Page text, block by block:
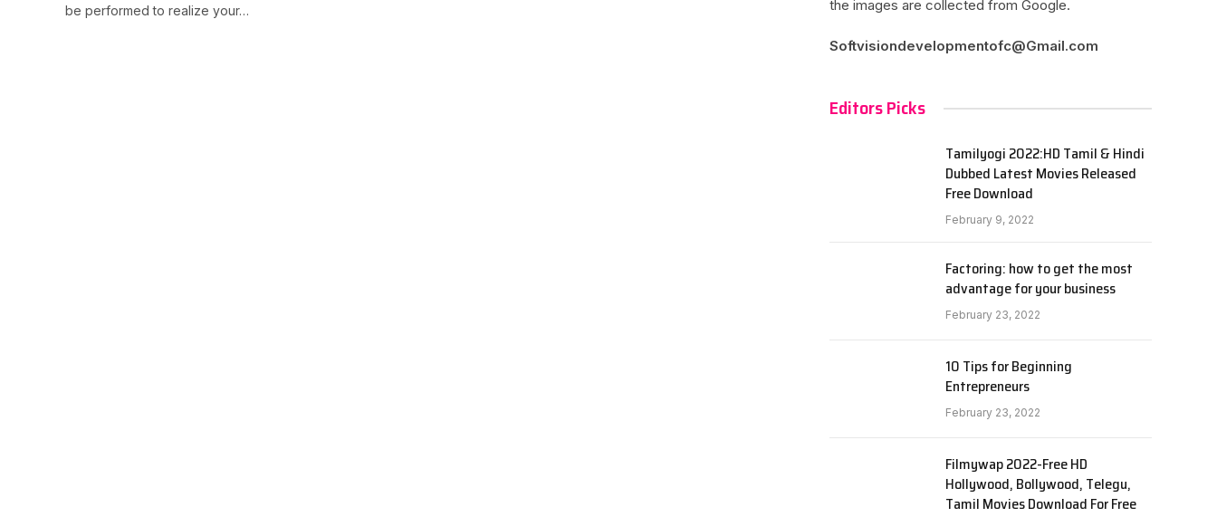
be performed to realize your…
the images are collected from Google.
Softvisiondevelopmentofc@Gmail.com
Editors Picks
Tamilyogi 2022:HD Tamil & Hindi
Dubbed Latest Movies Released
Free Download
February 9, 2022
Factoring: how to get the most
advantage for your business
February 23, 2022
10 Tips for Beginning
Entrepreneurs
February 23, 2022
Filmywap 2022-Free HD
Hollywood, Bollywood, Telegu,
Tamil Movies Download For Free